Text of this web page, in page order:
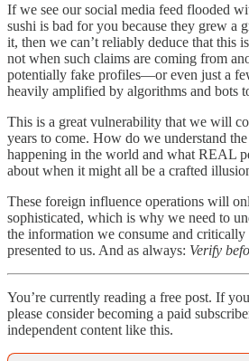
If we see our social media feed flooded
sushi is bad for you because they grew a
it, then we can’t reliably deduce that this
not when such claims are coming from
potentially fake profiles—or even just a
heavily amplified by algorithms and bots
This is a great vulnerability that we will
years to come. How do we understand
happening in the world and what REAL
about when it might all be a crafted
These foreign influence operations will
sophisticated, which is why we need to
the information we consume and critically
presented to us. And as always: Verify
You’re currently reading a free post. If
please consider becoming a paid
independent content like this.